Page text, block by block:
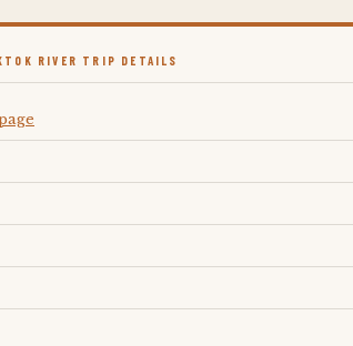
RIVER TRIP DETAILS